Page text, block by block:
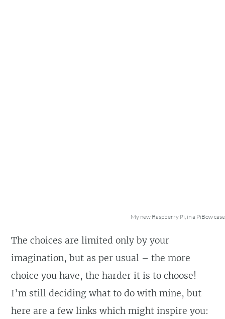
My new Raspberry Pi, in a PiBow case
The choices are limited only by your
imagination, but as per usual – the more
choice you have, the harder it is to choose!
I’m still deciding what to do with mine, but
here are a few links which might inspire you: